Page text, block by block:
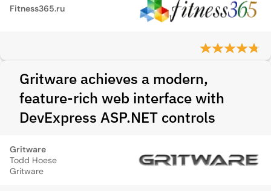
Fitness365.ru
Gritware achieves a modern,
feature-rich web interface with
DevExpress ASP.NET controls
Gritware
Todd Hoese
Gritware